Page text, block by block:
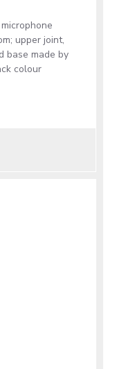
upper joint,
base made by
colour